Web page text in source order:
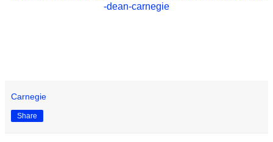
-dean-carnegie
Carnegie
Share